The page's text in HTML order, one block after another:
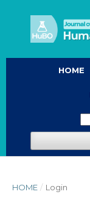
HOME
HOME / Login